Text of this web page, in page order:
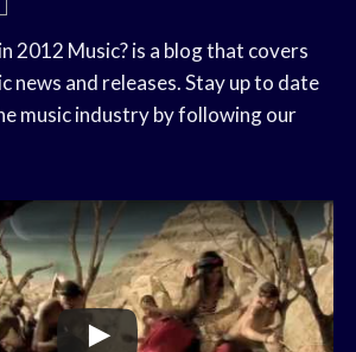
2012 Music? is a blog that covers
news and releases. Stay up to date
music industry by following our